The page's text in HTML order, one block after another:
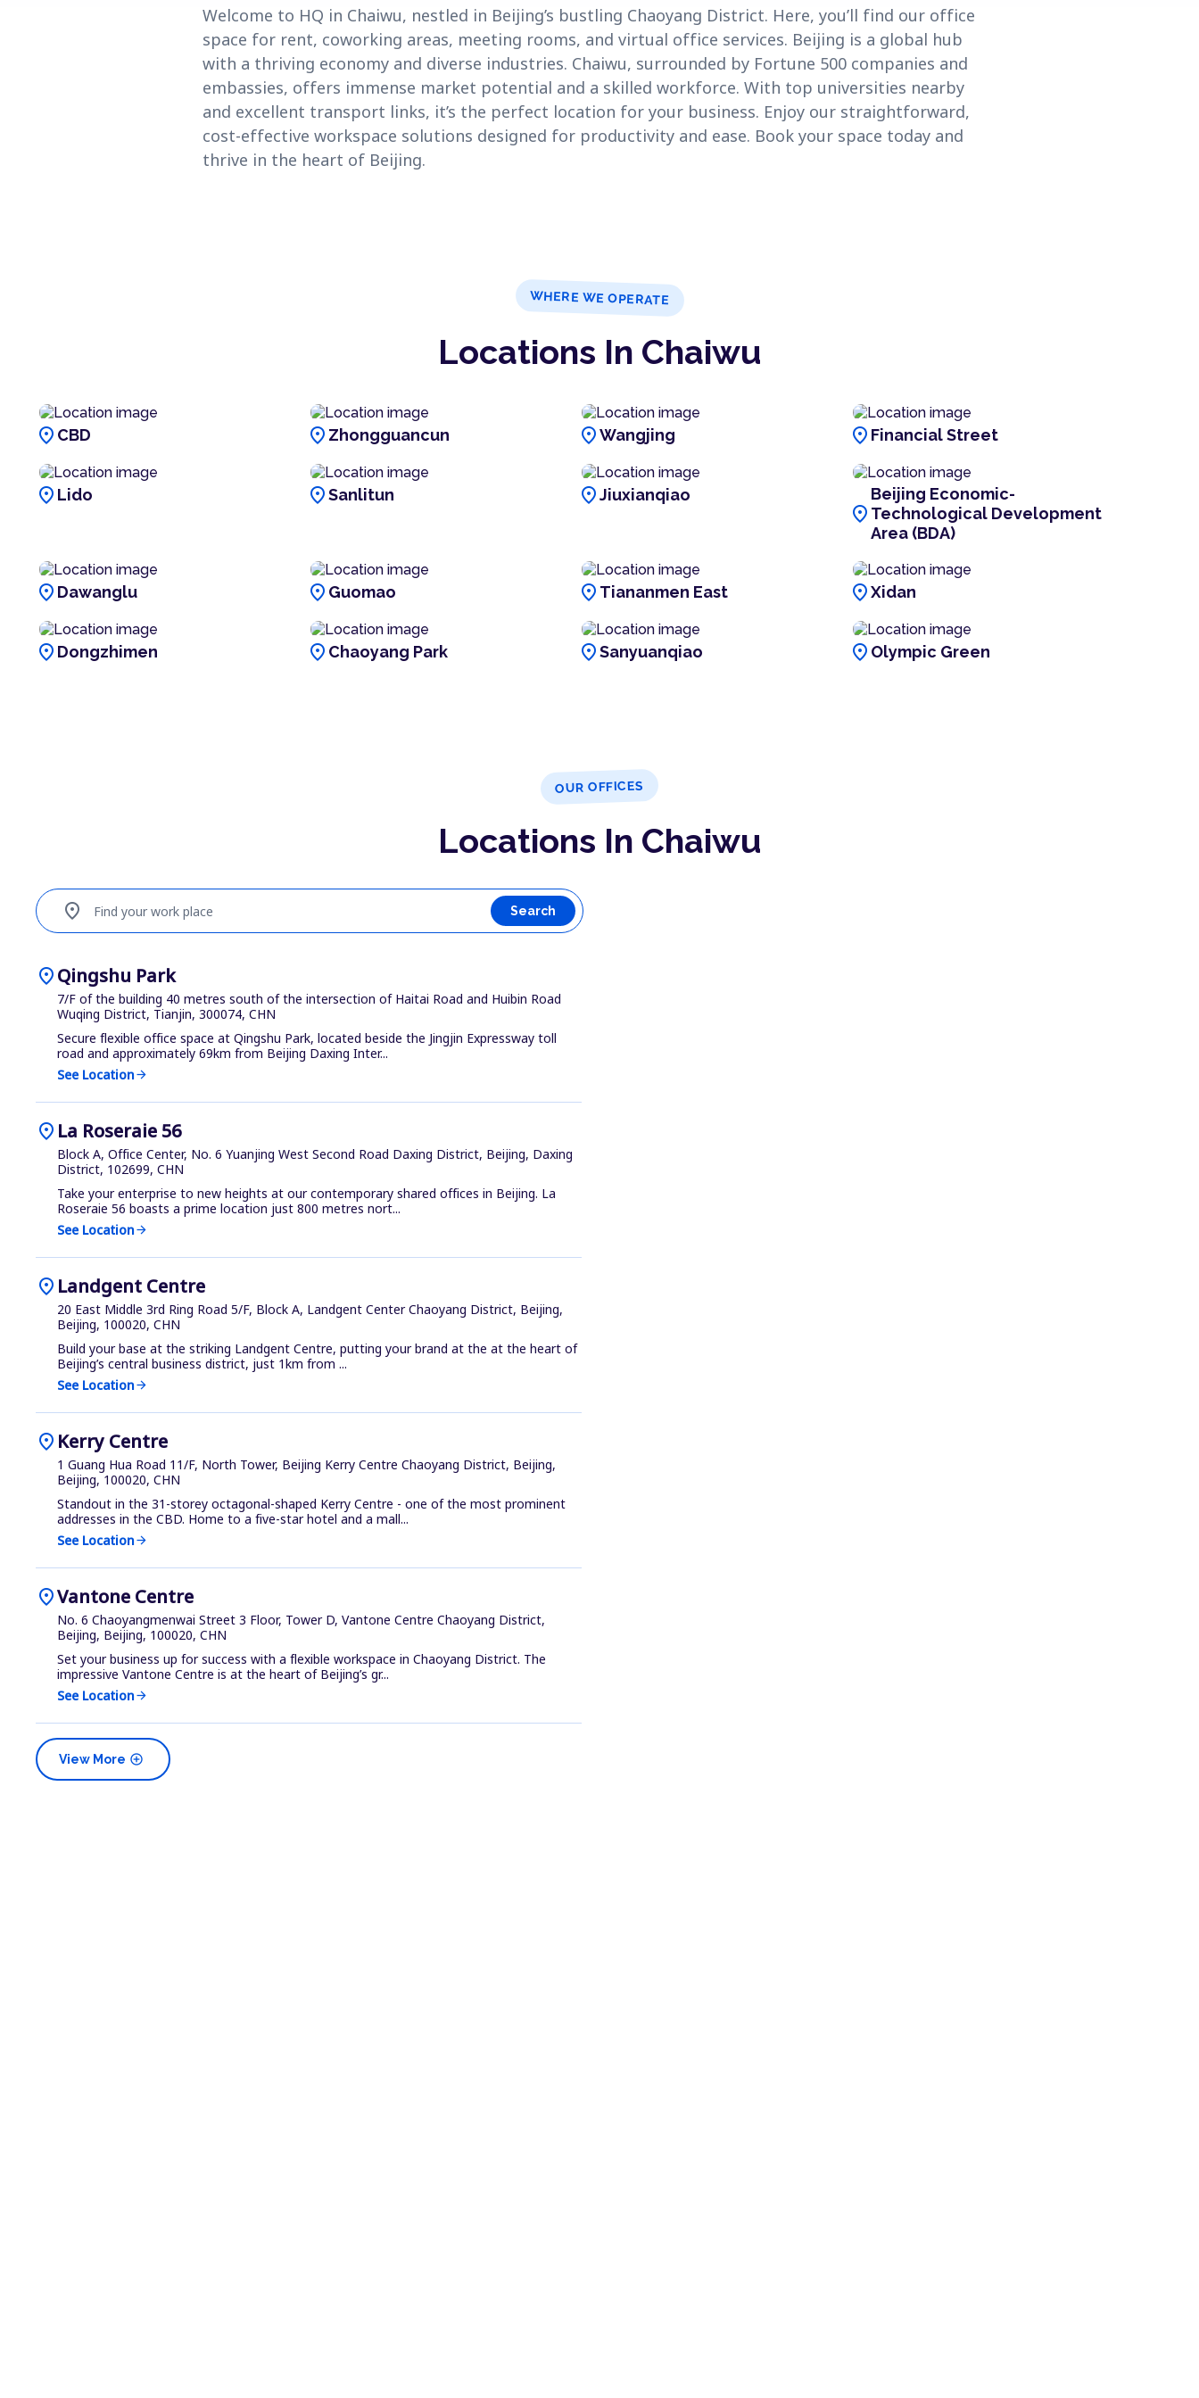
Welcome to HQ in Chaiwu, nestled in Beijing’s bustling Chaoyang District. Here, you’ll find our office
space for rent, coworking areas, meeting rooms, and virtual office services. Beijing is a global hub
with a thriving economy and diverse industries. Chaiwu, surrounded by Fortune 500 companies and
embassies, offers immense market potential and a skilled workforce. With top universities nearby
and excellent transport links, it’s the perfect location for your business. Enjoy our straightforward,
cost-effective workspace solutions designed for productivity and ease. Book your space today and
thrive in the heart of Beijing.
WHERE WE OPERATE
Locations In Chaiwu
location_on CBD location_on Zhongguancun location_onWangjing location_on Financial Street
location_on Lido location_onSanlitun location_onJiuxianqiao
location_on
Beijing Economic-
Technological Development
Area (BDA)
location_on Dawanglu location_on Guomao location_on Tiananmen East location_onXidan
location_on Dongzhimen location_on Chaoyang Park location_onSanyuanqiao location_on Olympic Green
OUR OFFICES
Locations In Chaiwu
Find your work place
location_on Search
location_onQingshu Park
7/F of the building 40 metres south of the intersection of Haitai Road and Huibin Road
Wuqing District, Tianjin, 300074, CHN
Secure flexible office space at Qingshu Park, located beside the Jingjin Expressway toll
road and approximately 69km from Beijing Daxing Inter...
See Locationarrow_forward
location_on La Roseraie 56
Block A, Office Center, No. 6 Yuanjing West Second Road Daxing District, Beijing, Daxing
District, 102699, CHN
Take your enterprise to new heights at our contemporary shared offices in Beijing. La
Roseraie 56 boasts a prime location just 800 metres nort...
See Locationarrow_forward
location_on Landgent Centre
20 East Middle 3rd Ring Road 5/F, Block A, Landgent Center Chaoyang District, Beijing,
Beijing, 100020, CHN
Build your base at the striking Landgent Centre, putting your brand at the at the heart of
Beijing’s central business district, just 1km from ...
See Locationarrow_forward
location_on Kerry Centre
1 Guang Hua Road 11/F, North Tower, Beijing Kerry Centre Chaoyang District, Beijing,
Beijing, 100020, CHN
Standout in the 31-storey octagonal-shaped Kerry Centre - one of the most prominent
addresses in the CBD. Home to a five-star hotel and a mall...
See Locationarrow_forward
location_onVantone Centre
No. 6 Chaoyangmenwai Street 3 Floor, Tower D, Vantone Centre Chaoyang District,
Beijing, Beijing, 100020, CHN
Set your business up for success with a flexible workspace in Chaoyang District. The
impressive Vantone Centre is at the heart of Beijing’s gr...
See Locationarrow_forward
add_circle
View More